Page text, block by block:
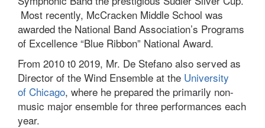
Most recently, McCracken Middle School was
awarded the National Band Association’s Programs
of Excellence “Blue Ribbon” National Award.
From 2010 t0 2019, Mr. De Stefano also served as
Director of the Wind Ensemble at the University
of Chicago, where he prepared the primarily non-
music major ensemble for three performances each
year.